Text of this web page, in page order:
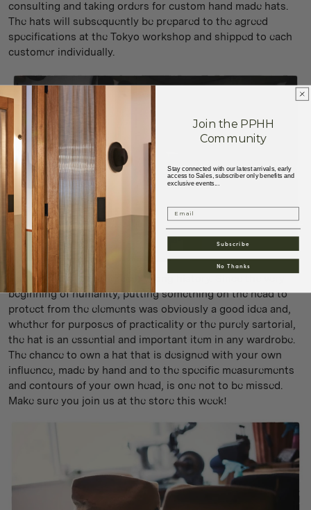
consulting and taking orders for custom hand made hats.
The hats will subsequently be prepared to the agreed
specifications at the Tokyo workshop and shipped to each
customer individually.
Hat making has an incredibly long history. Since the very
beginning of humanity, putting something on the head to
protect from the elements was obviously a good idea and,
whether for purposes of practicality or the purely sartorial,
the hat is an essential and important item in any wardrobe.
The chance to own a hat that is designed with your own
influence, made by hand and to the specific measurements
and contours of your own head, is one not to be missed.
Make sure you join us at the store this week!
Join the PPHH
Community
Stay connected with our latest arrivals, early
access to Sales, subscriber only benefits and
exclusive events...
Email
Subscribe
No Thanks